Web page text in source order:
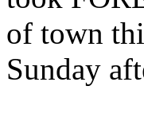
of town
Sunday